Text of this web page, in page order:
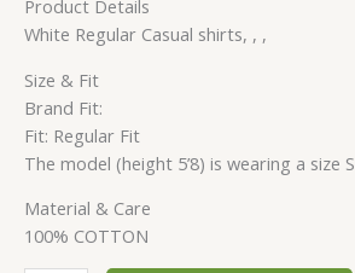
Product Details
White Regular Casual shirts, , ,
Size & Fit
Brand Fit:
Fit: Regular Fit
The model (height 5’8) is wearing a size S
Material & Care
100% COTTON